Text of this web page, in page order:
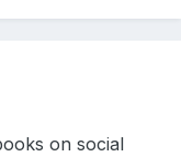
on social